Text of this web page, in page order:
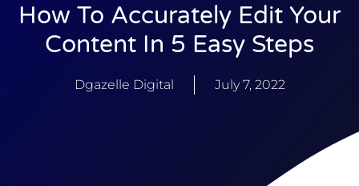
How To Accurately Edit Your
Content In 5 Easy Steps
Dgazelle Digital July 7, 2022